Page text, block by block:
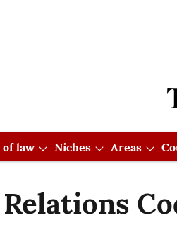
of law Niches Areas